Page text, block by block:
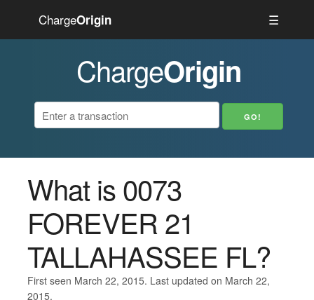
ChargeOrigin ☰
ChargeOrigin
What is 0073
FOREVER 21
TALLAHASSEE FL?
First seen March 22, 2015. Last updated on March 22,
2015.